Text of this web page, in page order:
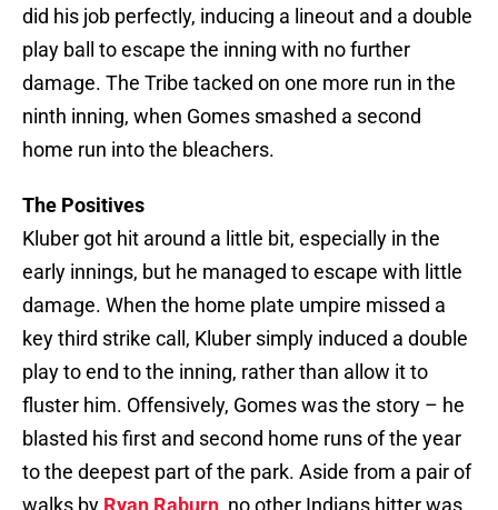
did his job perfectly, inducing a lineout and a double
play ball to escape the inning with no further
damage. The Tribe tacked on one more run in the
ninth inning, when Gomes smashed a second
home run into the bleachers.
The Positives
Kluber got hit around a little bit, especially in the
early innings, but he managed to escape with little
damage. When the home plate umpire missed a
key third strike call, Kluber simply induced a double
play to end to the inning, rather than allow it to
fluster him. Offensively, Gomes was the story – he
blasted his first and second home runs of the year
to the deepest part of the park. Aside from a pair of
walks by Ryan Raburn , no other Indians hitter was